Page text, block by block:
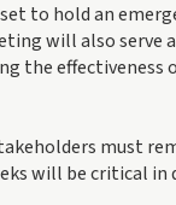
to hold an
will also serve
the effectiveness
must
will be critical